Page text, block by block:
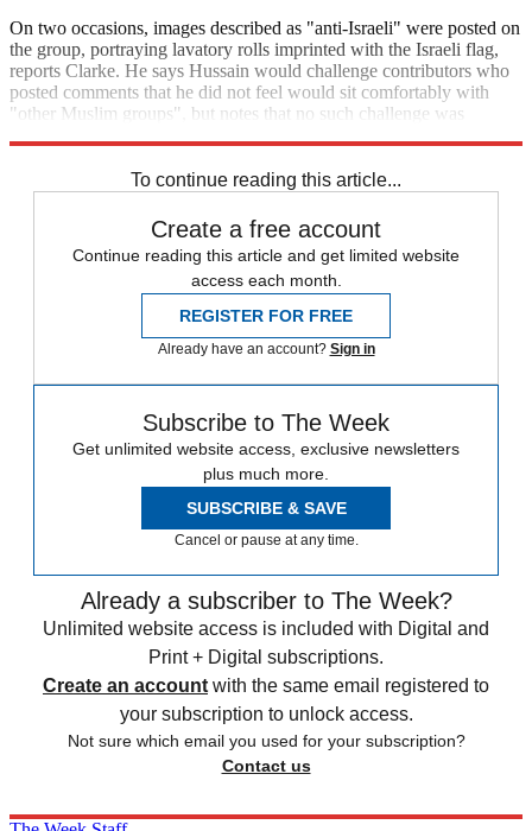
On two occasions, images described as "anti-Israeli" were posted on
the group, portraying lavatory rolls imprinted with the Israeli flag,
reports Clarke. He says Hussain would challenge contributors who
posted comments that he did not feel would sit comfortably with
"other Muslim groups", but notes that no such challenge was
To continue reading this article...
Create a free account
Continue reading this article and get limited website
access each month.
REGISTER FOR FREE
Already have an account? Sign in
Subscribe to The Week
Get unlimited website access, exclusive newsletters
plus much more.
SUBSCRIBE & SAVE
Cancel or pause at any time.
Already a subscriber to The Week?
Unlimited website access is included with Digital and
Print + Digital subscriptions.
Create an account with the same email registered to
your subscription to unlock access.
Not sure which email you used for your subscription?
Contact us